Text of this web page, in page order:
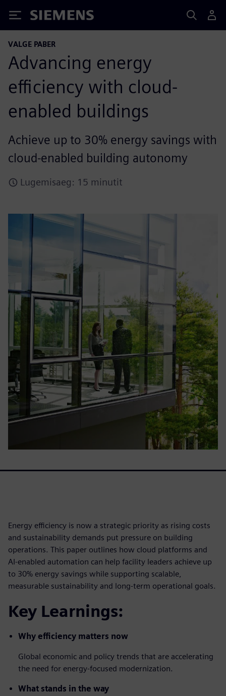
Siemens
VALGE PABER
Advancing energy
efficiency with cloud-
enabled buildings
Achieve up to 30% energy savings with
cloud-enabled building autonomy
Lugemisaeg: 15 minutit
Energy efficiency is now a strategic priority as rising costs
and sustainability demands put pressure on building
operations. This paper outlines how cloud platforms and
AI-enabled automation can help facility leaders achieve up
to 30% energy savings while supporting scalable,
measurable sustainability and long-term operational goals.
Key Learnings:
Why efficiency matters now
Global economic and policy trends that are accelerating
the need for energy-focused modernization.
What stands in the way